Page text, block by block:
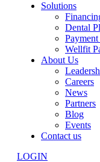
Solutions
Dental
Wellfit
About Us
Careers
News
Partners
Blog
Events
Contact us
LOGIN